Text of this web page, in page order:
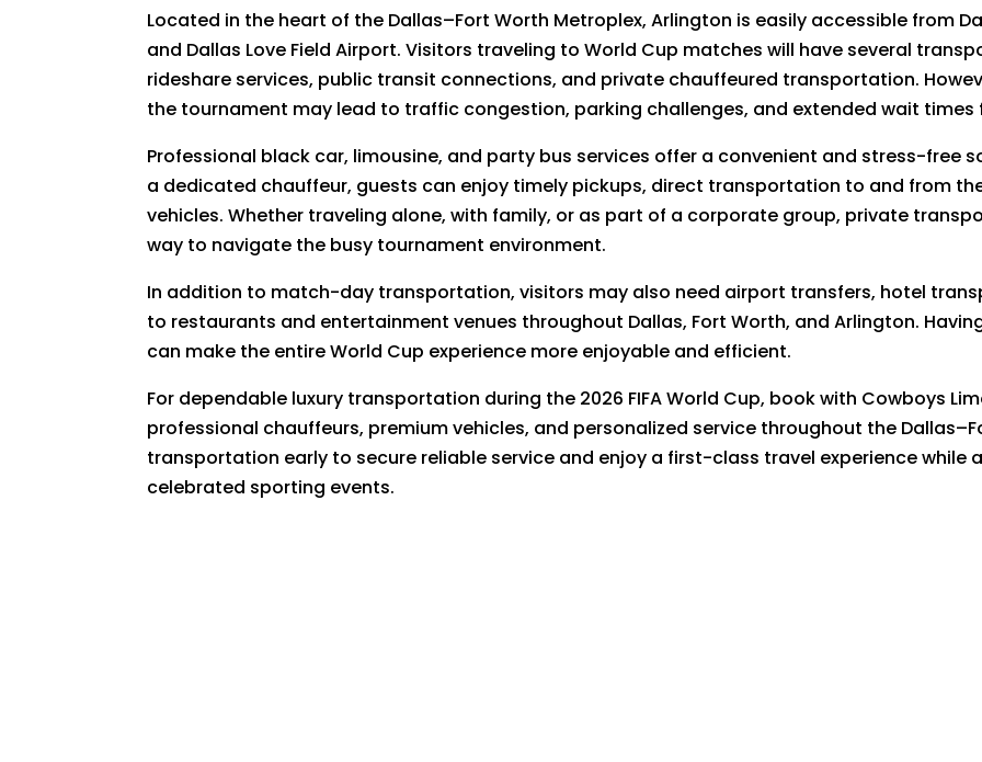
Located in the heart of the Dallas–Fort Worth Metroplex, Arlington is easily accessible from
and Dallas Love Field Airport. Visitors traveling to World Cup matches will have several
rideshare services, public transit connections, and private chauffeured transportation.
the tournament may lead to traffic congestion, parking challenges, and extended wait
Professional black car, limousine, and party bus services offer a convenient and stress-free
a dedicated chauffeur, guests can enjoy timely pickups, direct transportation to and from
vehicles. Whether traveling alone, with family, or as part of a corporate group, private
way to navigate the busy tournament environment.
In addition to match-day transportation, visitors may also need airport transfers, hotel
to restaurants and entertainment venues throughout Dallas, Fort Worth, and Arlington.
can make the entire World Cup experience more enjoyable and efficient.
For dependable luxury transportation during the 2026 FIFA World Cup, book with Cowboys
professional chauffeurs, premium vehicles, and personalized service throughout the
transportation early to secure reliable service and enjoy a first-class travel experience while
celebrated sporting events.